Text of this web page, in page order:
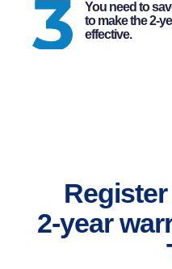
You need to
to make the 2-
effective.
2-year